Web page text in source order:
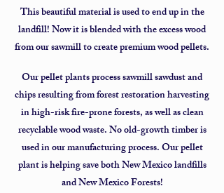
This beautiful material is used to end up in the
landfill! Now it is blended with the excess wood
from our sawmill to create premium wood pellets.
Our pellet plants process sawmill sawdust and
chips resulting from forest restoration harvesting
in high-risk fire-prone forests, as well as clean
recyclable wood waste. No old-growth timber is
used in our manufacturing process. Our pellet
plant is helping save both New Mexico landfills
and New Mexico Forests!